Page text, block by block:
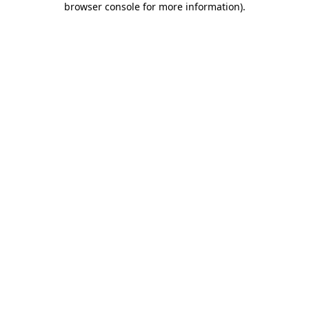
browser console for more information).